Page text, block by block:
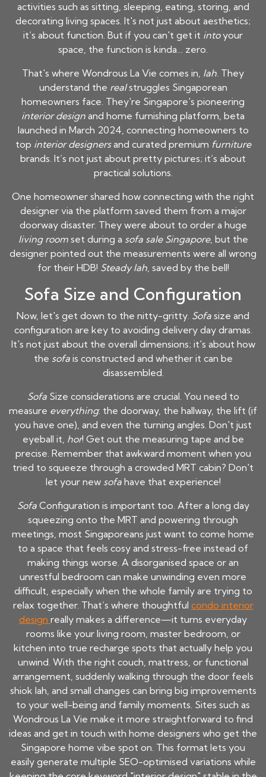
activities such as sitting, sleeping, eating, storing, and
decorating living spaces. It's not just about aesthetics;
it’s about function. But if you can't get it intoyour
space, the function is kinda… zero.
That's where Wondrous La Vie comes in, lah. They
understand the realstruggles Singaporean
homeowners face. They're Singapore's pioneering
interior design and home furnishing platform, beta
launched in March 2024, connecting homeowners to
top interior designersand curated premium furniture
brands. It’s not just about pretty pictures; it’s about
practical solutions.
One homeowner shared how connecting with the right
designer via the platform saved them from a major
doorway disaster. They were about to order a huge
living roomset during a sofa sale Singapore, but the
designer pointed out the measurements were all wrong
for their HDB! Steady lah, saved by the bell!
Sofa Size and Configuration
Now, let's get down to the nitty-gritty. Sofa size and
configuration are key to avoiding delivery day dramas.
It's not just about the overall dimensions; it's about how
the sofais constructed and whether it can be
disassembled.
SofaSize considerations are crucial. You need to
measure everything: the doorway, the hallway, the lift (if
you have one), and even the turning angles. Don't just
eyeball it, hor! Get out the measuring tape and be
precise. Remember that awkward moment when you
tried to squeeze through a crowded MRT cabin? Don't
let your new sofahave that experience!
SofaConfiguration is important too. After a long day
squeezing onto the MRT and powering through
meetings, most Singaporeans just want to come home
to a space that feels cosy and stress-free instead of
making things worse. A disorganised space or an
unrestful bedroom can make unwinding even more
difficult, especially when the whole family are trying to
relax together. That’s where thoughtful condo interior
design really makes a difference—it turns everyday
rooms like your living room, master bedroom, or
kitchen into true recharge spots that actually help you
unwind. With the right couch, mattress, or functional
arrangement, suddenly walking through the door feels
shiok lah, and small changes can bring big improvements
to your well-being and family moments. Sites such as
Wondrous La Vie make it more straightforward to find
ideas and get in touch with home designers who get the
Singapore home vibe spot on. This format lets you
easily generate multiple SEO-optimised variations while